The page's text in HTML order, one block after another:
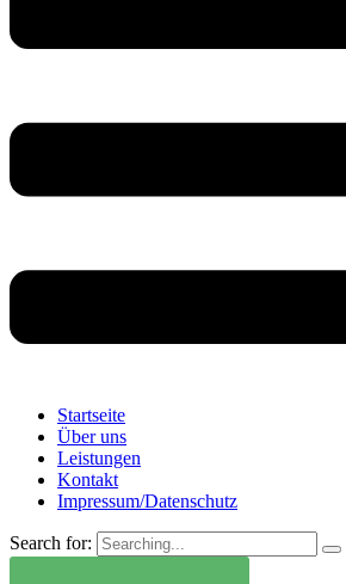
Startseite
Über uns
Leistungen
Kontakt
Impressum/Datenschutz
Search for: